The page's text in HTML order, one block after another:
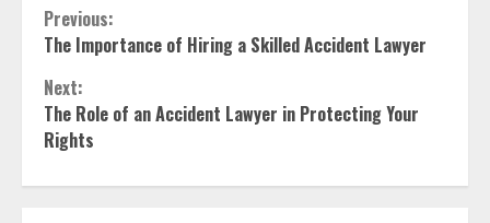
Continue
Reading
Previous:
The Importance of Hiring a Skilled Accident Lawyer
Next:
The Role of an Accident Lawyer in Protecting Your
Rights